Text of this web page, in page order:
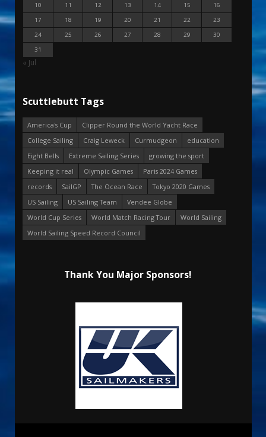
10
11 12 13 14 15
16
17
18 19 20 21 22
23
24
25 26 27 28 29
30
31
« Jul
Scuttlebutt Tags
America's Cup
Clipper Round the World Yacht Race
College Sailing
Craig Leweck Curmudgeon
education
Eight Bells
Extreme Sailing Series
growing the sport
Keeping it real
Olympic Games
Paris 2024 Games
records
SailGP The Ocean Race
Tokyo 2020 Games
US Sailing
US Sailing Team
Vendee Globe
World Cup Series
World Match Racing Tour
World Sailing
World Sailing Speed Record Council
Thank You Major Sponsors!